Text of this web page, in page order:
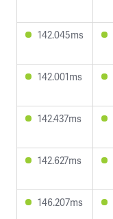
142.045ms
142.001ms
142.437ms
142.627ms
146.207ms